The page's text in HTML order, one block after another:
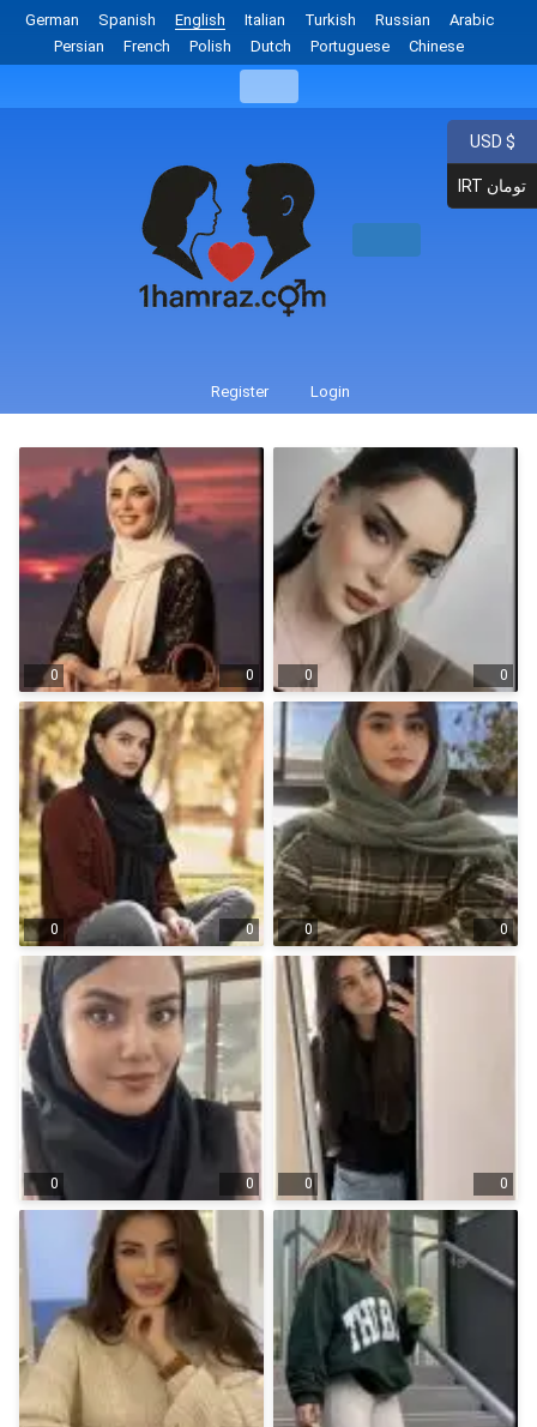
German Spanish English Italian Turkish Russian
Arabic
Persian
French Polish Dutch Portuguese Chinese
Register Login
0 0 0 0
0 0 0 0
0 0 0 0
USD $
IRT تومان